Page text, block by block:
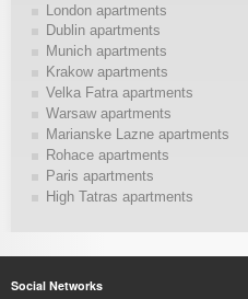
London apartments
Dublin apartments
Munich apartments
Krakow apartments
Velka Fatra apartments
Warsaw apartments
Marianske Lazne apartments
Rohace apartments
Paris apartments
High Tatras apartments
Social Networks